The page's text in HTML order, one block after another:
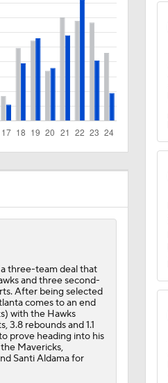
Value?
About Future
three-team deal that
and three second-
After being selected
comes to an end
with the Hawks
3.8 rebounds and 1.1
prove heading into his
Mavericks,
Santi Aldama for